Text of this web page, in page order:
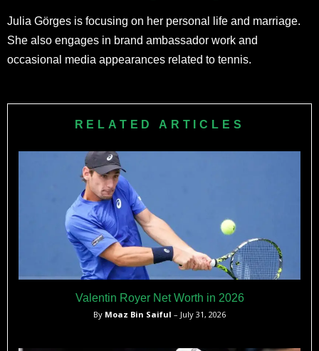
Julia Görges is focusing on her personal life and marriage.
She also engages in brand ambassador work and
occasional media appearances related to tennis.​
RELATED ARTICLES
Valentin Royer Net Worth in 2026
By Moaz Bin Saiful – July 31, 2026